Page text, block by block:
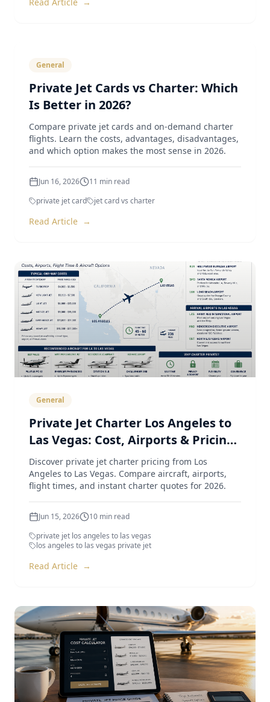
General
Private Jet Cards vs Charter: Which
Is Better in 2026?
Compare private jet cards and on-demand charter
flights. Learn the costs, advantages, disadvantages,
and which option makes the most sense in 2026.
Jun 16, 2026 11 min read
private jet card
jet card vs charter
Read Article →
General
Private Jet Charter Los Angeles to
Las Vegas: Cost, Airports & Pricing
Guide (2026)
Discover private jet charter pricing from Los
Angeles to Las Vegas. Compare aircraft, airports,
flight times, and instant charter quotes for 2026.
Jun 15, 2026 10 min read
private jet los angeles to las vegas
los angeles to las vegas private jet
Read Article →